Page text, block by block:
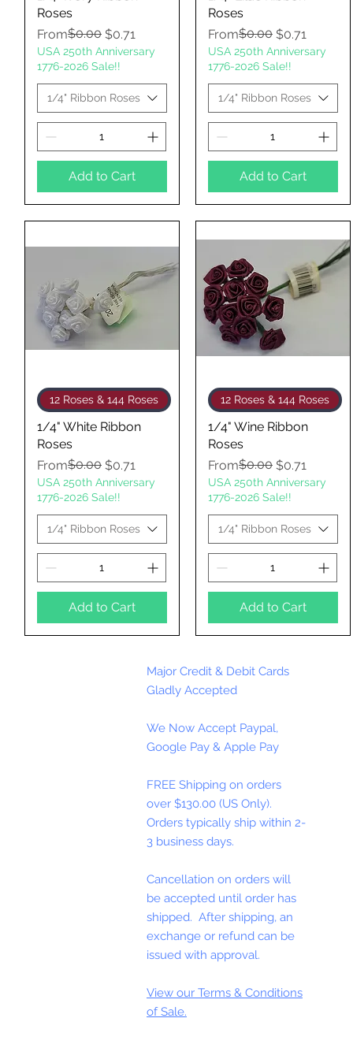
Roses
From
Regular Price
$0.00 $0.71
Sale Price
USA 250th Anniversary
1776-2026 Sale!!
1/4" Ribbon Roses
Add to Cart
Roses
From
Regular Price
$0.00 $0.71
Sale Price
USA 250th Anniversary
1776-2026 Sale!!
1/4" Ribbon Roses
Add to Cart
Quick View
12 Roses & 144 Roses
1/4" White Ribbon
Roses
From
Regular Price
$0.00 $0.71
Sale Price
USA 250th Anniversary
1776-2026 Sale!!
1/4" Ribbon Roses
Add to Cart
Quick View
12 Roses & 144 Roses
1/4" Wine Ribbon
Roses
From
Regular Price
$0.00 $0.71
Sale Price
USA 250th Anniversary
1776-2026 Sale!!
1/4" Ribbon Roses
Add to Cart
Major Credit & Debit Cards
Gladly Accepted
We Now Accept Paypal,
Google Pay & Apple Pay
FREE Shipping on orders
over $130.00 (US Only).
Orders typically ship within 2-
3 business days.
Cancellation on orders will
be accepted until order has
shipped. After shipping, an
exchange or refund can be
issued with approval.
View our Terms & Conditions
of Sale.